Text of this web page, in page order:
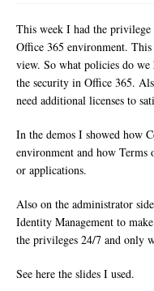
This week I had the
Office 365 environment.
view. So what policies do we
the security in Office 365.
need additional licenses to
In the demos I showed how
environment and how Terms
or applications.
Also on the administrator
Identity Management to
the privileges 24/7 and only
See here the slides I used.